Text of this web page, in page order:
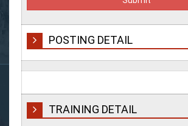
POSTING DETAIL
TRAINING DETAIL